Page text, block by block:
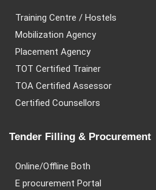
Training Centre / Hostels
Mobilization Agency
Placement Agency
TOT Certified Trainer
TOA Certified Assessor
Certified Counsellors
Tender Filling & Procurement
Online/Offline Both
E procurement Portal